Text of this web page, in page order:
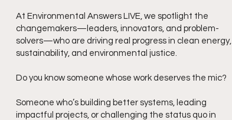
At Environmental Answers LIVE, we spotlight the
changemakers—leaders, innovators, and problem-
solvers—who are driving real progress in clean energy,
sustainability, and environmental justice.
Do you know someone whose work deserves the mic?
Someone who’s building better systems, leading
impactful projects, or challenging the status quo in